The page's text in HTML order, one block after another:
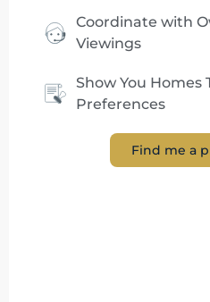
Coordinate with
Viewings
Show You Homes
Preferences
Find me a